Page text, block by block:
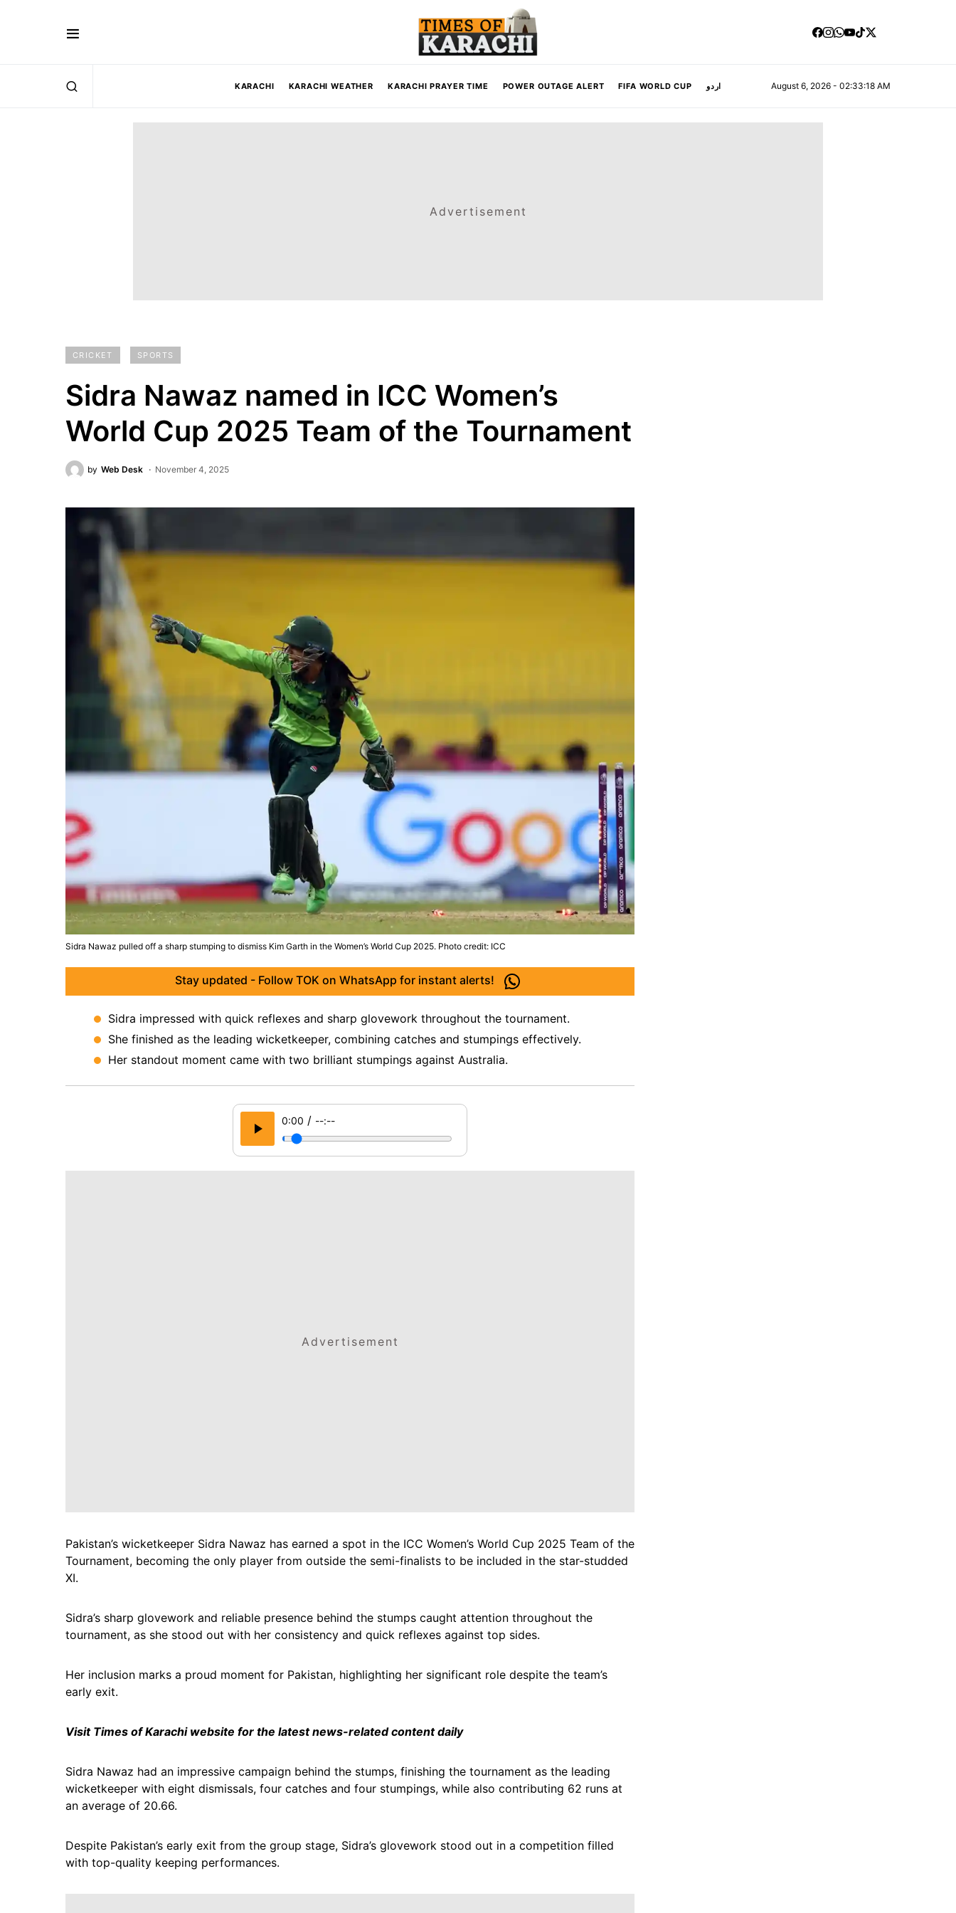
KARACHI KARACHI WEATHER KARACHI PRAYER TIME POWER OUTAGE ALERT FIFA WORLD CUP اردو August 6, 2026 - 02:33:19 AM
Advertisement
CRICKET SPORTS
Sidra Nawaz named in ICC Women’s
World Cup 2025 Team of the Tournament
by Web Desk November 4, 2025
Sidra Nawaz pulled off a sharp stumping to dismiss Kim Garth in the Women’s World Cup 2025. Photo credit: ICC
Stay updated - Follow TOK on WhatsApp for instant alerts!
Sidra impressed with quick reflexes and sharp glovework throughout the tournament.
She finished as the leading wicketkeeper, combining catches and stumpings effectively.
Her standout moment came with two brilliant stumpings against Australia.
0:00 / --:--
Advertisement
Pakistan’s wicketkeeper Sidra Nawaz has earned a spot in the ICC Women’s World Cup 2025 Team of the
Tournament, becoming the only player from outside the semi-finalists to be included in the star-studded
XI.
Sidra’s sharp glovework and reliable presence behind the stumps caught attention throughout the
tournament, as she stood out with her consistency and quick reflexes against top sides.
Her inclusion marks a proud moment for Pakistan, highlighting her significant role despite the team’s
early exit.
Visit Times of Karachi website for the latest news-related content daily
Sidra Nawaz had an impressive campaign behind the stumps, finishing the tournament as the leading
wicketkeeper with eight dismissals, four catches and four stumpings, while also contributing 62 runs at
an average of 20.66.
Despite Pakistan’s early exit from the group stage, Sidra’s glovework stood out in a competition filled
with top-quality keeping performances.